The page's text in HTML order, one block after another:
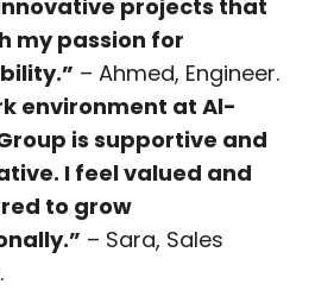
projects that
my passion for
– Ahmed, Engineer.
environment at Al-
is supportive and
I feel valued and
to grow
– Sara, Sales